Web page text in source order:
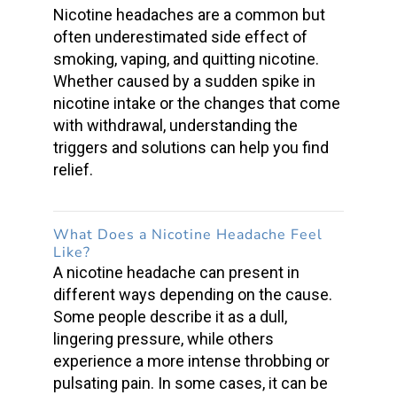
Nicotine headaches are a common but
often underestimated side effect of
smoking, vaping, and quitting nicotine.
Whether caused by a sudden spike in
nicotine intake or the changes that come
with withdrawal, understanding the
triggers and solutions can help you find
relief.
What Does a Nicotine Headache Feel
Like?
A nicotine headache can present in
different ways depending on the cause.
Some people describe it as a dull,
lingering pressure, while others
experience a more intense throbbing or
pulsating pain. In some cases, it can be